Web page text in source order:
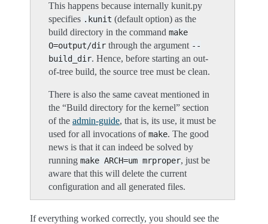
This happens because internally kunit.py
specifies .kunit (default option) as the
build directory in the command make
O=output/dir through the argument --
build_dir. Hence, before starting an out-
of-tree build, the source tree must be clean.
There is also the same caveat mentioned in
the “Build directory for the kernel” section
of the admin-guide, that is, its use, it must be
used for all invocations ofmake. The good
news is that it can indeed be solved by
running make ARCH=um mrproper, just be
aware that this will delete the current
configuration and all generated files.
If everything worked correctly, you should see the